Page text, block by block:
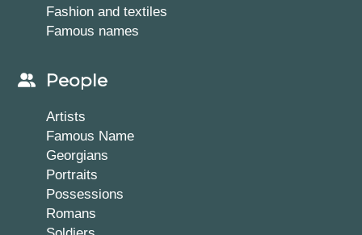
Fashion and textiles
Famous names
People
Artists
Famous Name
Georgians
Portraits
Possessions
Romans